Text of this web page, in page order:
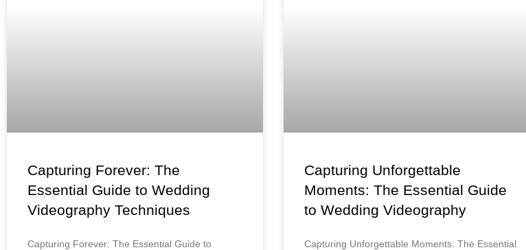
Capturing Forever: The
Essential Guide to Wedding
Videography Techniques
Capturing Forever: The Essential Guide to
Capturing Unforgettable
Moments: The Essential Guide
to Wedding Videography
Capturing Unforgettable Moments: The Essential